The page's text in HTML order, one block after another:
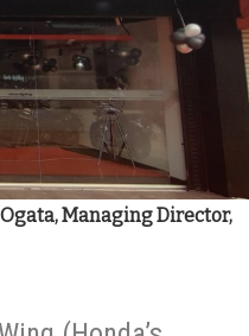
Managing Director,